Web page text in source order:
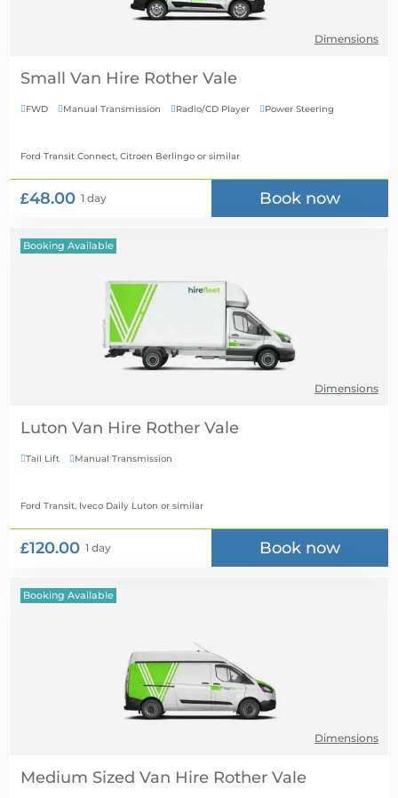
Dimensions
Small Van Hire
FWD Manual Transmission Radio/CD Player Power Steering
Ford Transit Connect, Citroen Berlingo or similar
£48.00 1 day Book now
Booking Available
Dimensions
Luton Van Hire
Tail Lift Manual Transmission
Ford Transit, Iveco Daily Luton or similar
£120.00 1 day Book now
Booking Available
Dimensions
Medium Sized Van Hire